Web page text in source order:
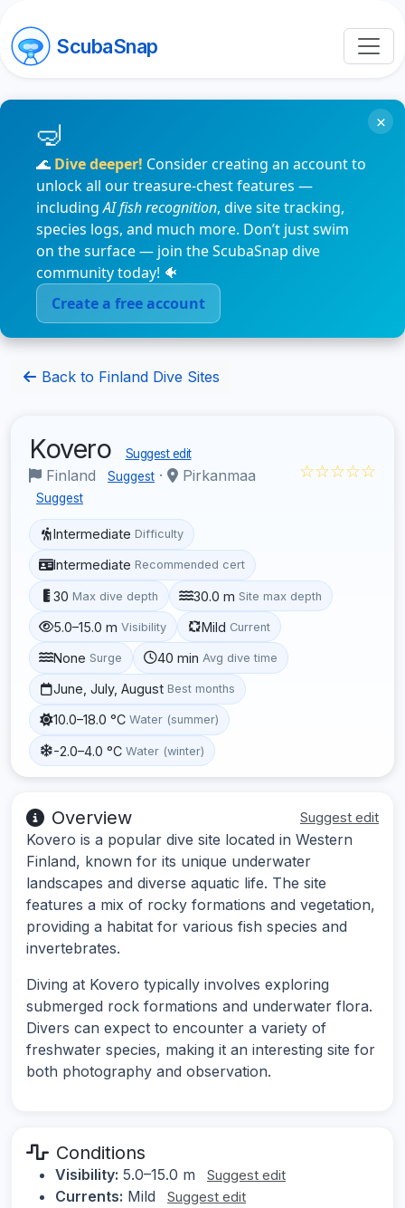
ScubaSnap
🌊 Dive deeper! Consider creating an account to
unlock all our treasure-chest features —
includingAI fish recognition, dive site tracking,
species logs, and much more. Don’t just swim
on the surface — join the ScubaSnap dive
community today! 🐠
Create a free account
×
Back to Finland Dive Sites
Kovero Suggest edit
Finland Suggest · Pirkanmaa
Suggest
☆☆☆☆☆
Intermediate Difficulty
Intermediate Recommended cert
30 Max dive depth 30.0 m Site max depth
5.0–15.0 m Visibility Mild Current
None Surge 40 min Avg dive time
June, July, August Best months
10.0–18.0 °C Water (summer)
-2.0–4.0 °C Water (winter)
Overview Suggest edit
Kovero is a popular dive site located in Western
Finland, known for its unique underwater
landscapes and diverse aquatic life. The site
features a mix of rocky formations and vegetation,
providing a habitat for various fish species and
invertebrates.
Diving at Kovero typically involves exploring
submerged rock formations and underwater flora.
Divers can expect to encounter a variety of
freshwater species, making it an interesting site for
both photography and observation.
Conditions
Visibility: 5.0–15.0 m Suggest edit
Currents: Mild Suggest edit